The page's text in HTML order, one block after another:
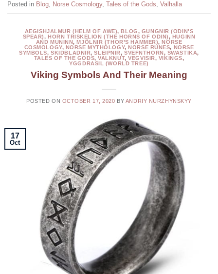
Posted in Blog, Norse Cosmology, Tales of the Gods, Valhalla
AEGISHJALMUR (HELM OF AWE),BLOG, GUNGNIR (ODIN'S
SPEAR),HORN TRISKELION (THE HORNS OF ODIN), HUGINN
AND MUNINN,MJÖLNIR (THOR’S HAMMER),NORSE
COSMOLOGY, NORSE MYTHOLOGY,NORSE RUNES, NORSE
SYMBOLS,SKIDBLADNIR,SLEIPNIR,SVEFNTHORN, SWASTIKA,
TALES OF THE GODS,VALKNUT,VEGVISIR, VIKINGS,
YGGDRASIL (WORLD TREE)
Viking Symbols And Their Meaning
POSTED ON OCTOBER 17, 2020 BY ANDRIY NURZHYNSKYY
17
Oct